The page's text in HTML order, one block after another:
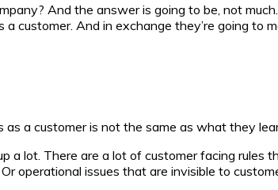
And the answer is going to be, not
customer. And in exchange they’re going
a customer is not the same as what they
a lot. There are a lot of customer facing rules
operational issues that are invisible to